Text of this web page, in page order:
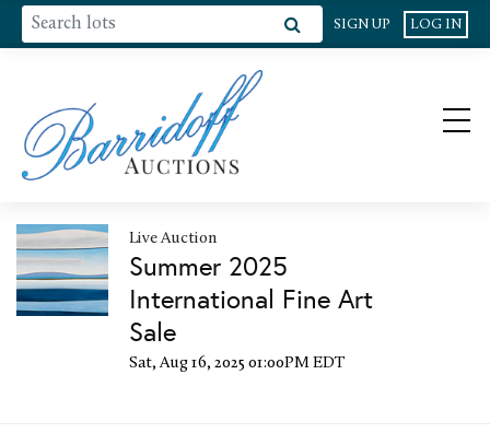
SIGN UP LOG IN
Live Auction
Summer 2025
International Fine Art
Sale
Sat, Aug 16, 2025 01:00PM EDT